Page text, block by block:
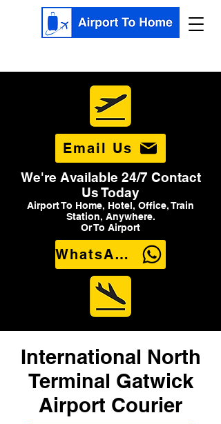
Email Us
We're Available 24/7 Contact
Us Today
Airport To Home, Hotel, Office, Train
Station, Anywhere.
Or To Airport
WhatsApp Us
International North
Terminal Gatwick
Airport Courier